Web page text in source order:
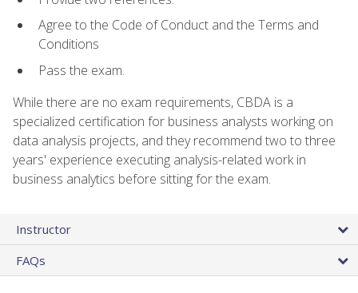
Agree to the Code of Conduct and the Terms and
Conditions
Pass the exam.
While there are no exam requirements, CBDA is a
specialized certification for business analysts working on
data analysis projects, and they recommend two to three
years' experience executing analysis-related work in
business analytics before sitting for the exam.
Instructor
FAQs